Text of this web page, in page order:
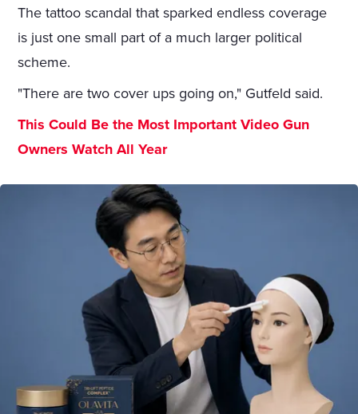
The tattoo scandal that sparked endless coverage
is just one small part of a much larger political
scheme.
"There are two cover ups going on," Gutfeld said.
This Could Be the Most Important Video Gun
Owners Watch All Year